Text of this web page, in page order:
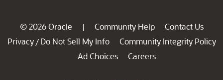
© 2026 Oracle | Community Help
Contact Us
Privacy / Do Not Sell My Info
Community Integrity Policy
Ad Choices
Careers